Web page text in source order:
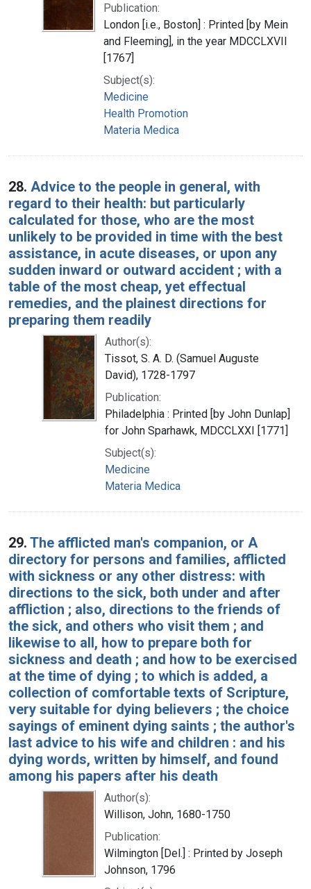
Publication:
London [i.e., Boston] : Printed [by Mein
and Fleeming], in the year MDCCLXVII
[1767]
Subject(s):
Medicine
Health Promotion
Materia Medica
28. Advice to the people in general, with
regard to their health: but particularly
calculated for those, who are the most
unlikely to be provided in time with the best
assistance, in acute diseases, or upon any
sudden inward or outward accident ; with a
table of the most cheap, yet effectual
remedies, and the plainest directions for
preparing them readily
Author(s):
Tissot, S. A. D. (Samuel Auguste
David), 1728-1797
Publication:
Philadelphia : Printed [by John Dunlap]
for John Sparhawk, MDCCLXXI [1771]
Subject(s):
Medicine
Materia Medica
29. The afflicted man's companion, or A
directory for persons and families, afflicted
with sickness or any other distress: with
directions to the sick, both under and after
affliction ; also, directions to the friends of
the sick, and others who visit them ; and
likewise to all, how to prepare both for
sickness and death ; and how to be exercised
at the time of dying ; to which is added, a
collection of comfortable texts of Scripture,
very suitable for dying believers ; the choice
sayings of eminent dying saints ; the author's
last advice to his wife and children : and his
dying words, written by himself, and found
among his papers after his death
Author(s):
Willison, John, 1680-1750
Publication:
Wilmington [Del.] : Printed by Joseph
Johnson, 1796